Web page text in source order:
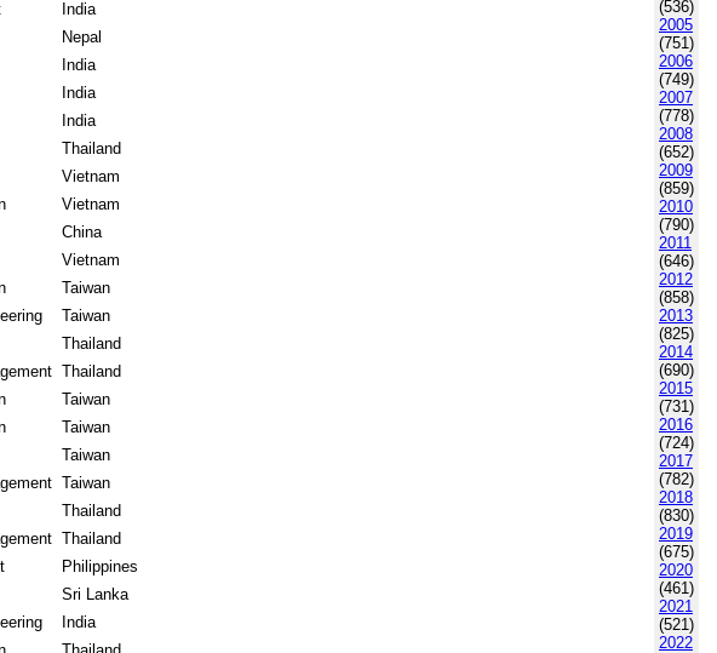
India
Nepal
India
India
India
Thailand
Vietnam
Vietnam
China
Vietnam
Taiwan
Taiwan
Thailand
Thailand
Taiwan
Taiwan
Taiwan
Taiwan
Thailand
Thailand
Philippines
Sri Lanka
India
(536)
2005
(751)
2006
(749)
2007
(778)
2008
(652)
2009
(859)
2010
(790)
2011
(646)
2012
(858)
2013
(825)
2014
(690)
2015
(731)
2016
(724)
2017
(782)
2018
(830)
2019
(675)
2020
(461)
2021
(521)
2022